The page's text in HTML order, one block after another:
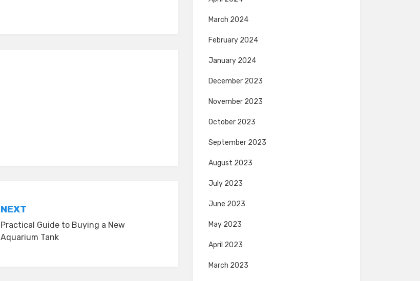
NEXT
Practical Guide to Buying a New
Aquarium Tank
March 2024
February 2024
January 2024
December 2023
November 2023
October 2023
September 2023
August 2023
July 2023
June 2023
May 2023
April 2023
March 2023